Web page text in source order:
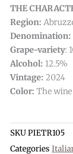
THE
Region:
Denomination:
Grape-variety:
Alcohol: 12.5%
Vintage: 2024
Color: The
SKU PIETR105
Categories